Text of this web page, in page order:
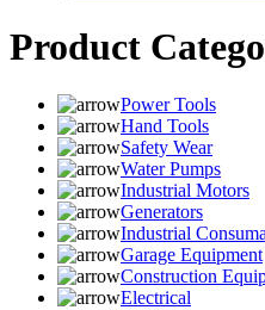
Product
Power Tools
Hand Tools
Safety Wear
Water Pumps
Industrial Motors
Generators
Industrial
Garage Equipment
Construction
Electrical